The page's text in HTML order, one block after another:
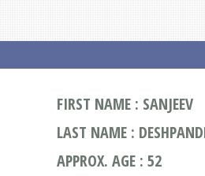
FIRST NAME : SANJEEV
LAST NAME :
APPROX. AGE : 52